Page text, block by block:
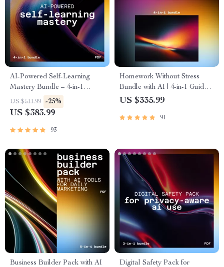
AI-Powered Self-Learning
Mastery Bundle – 4-in-1
Digital Guides for self-learning
plans using ai
US $511.99 -25%
US $383.99
93
Homework Without Stress
Bundle with AI | 4-in-1 Guides,
ai support for studying and
US $335.99
91
Business Builder Pack with AI
Digital Safety Pack for